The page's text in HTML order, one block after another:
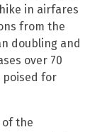
in airfares
from the
doubling and
over 70
poised for
of the